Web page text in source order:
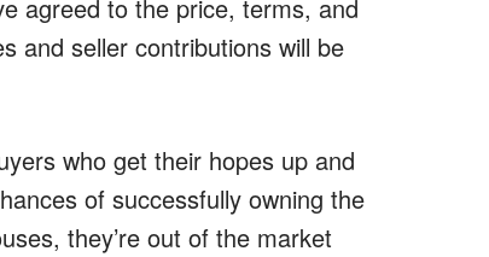
agreed to the price, terms, and
and seller contributions will be
who get their hopes up and
of successfully owning the
they’re out of the market